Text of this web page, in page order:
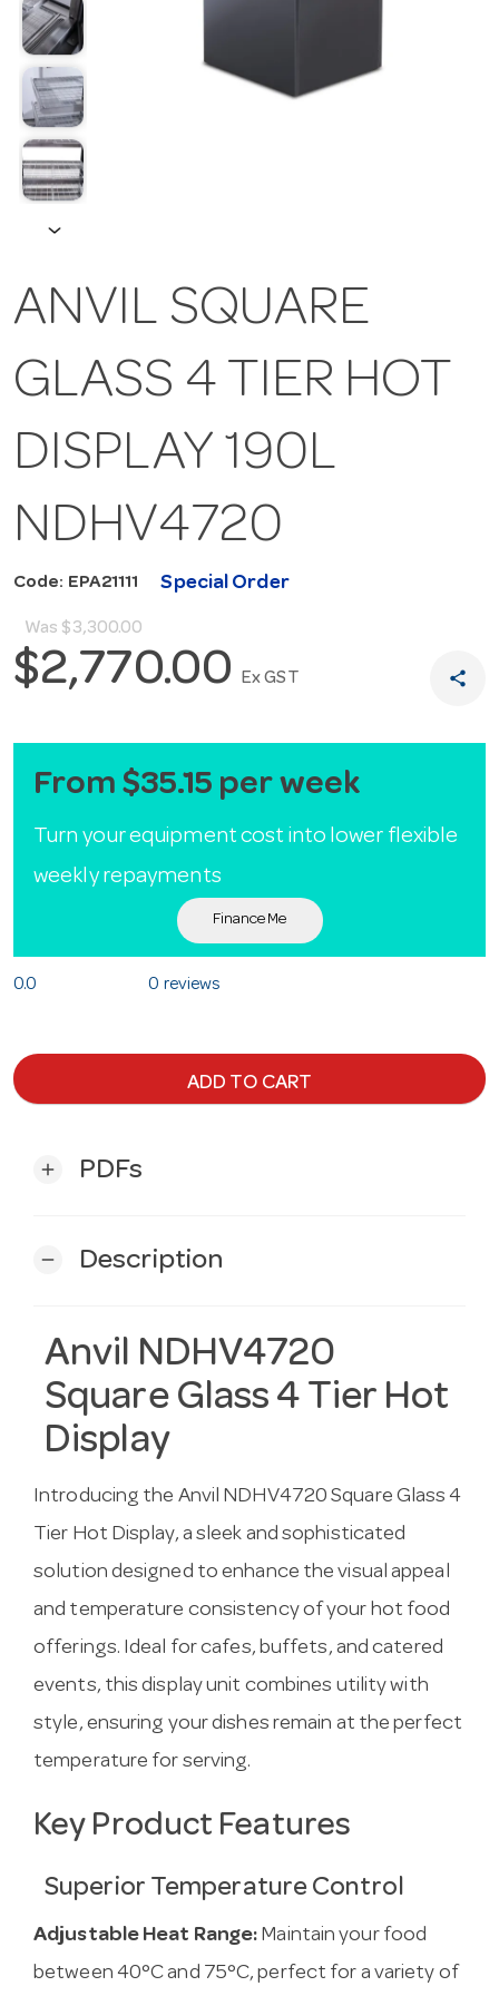
ANVIL SQUARE
GLASS 4 TIER HOT
DISPLAY 190L
NDHV4720
Code: EPA21111 Special Order
Was $3,300.00
$2,770.00 Ex GST share
From $35.15 per week
Turn your equipment cost into lower flexible
weekly repayments
Finance Me
0.0 0 reviews
ADD TO CART
add PDFs
remove Description
Anvil NDHV4720
Square Glass 4 Tier Hot
Display
Introducing the Anvil NDHV4720 Square Glass 4
Tier Hot Display, a sleek and sophisticated
solution designed to enhance the visual appeal
and temperature consistency of your hot food
offerings. Ideal for cafes, buffets, and catered
events, this display unit combines utility with
style, ensuring your dishes remain at the perfect
temperature for serving.
Key Product Features
Superior Temperature Control
Adjustable Heat Range: Maintain your food
between 40°C and 75°C, perfect for a variety of